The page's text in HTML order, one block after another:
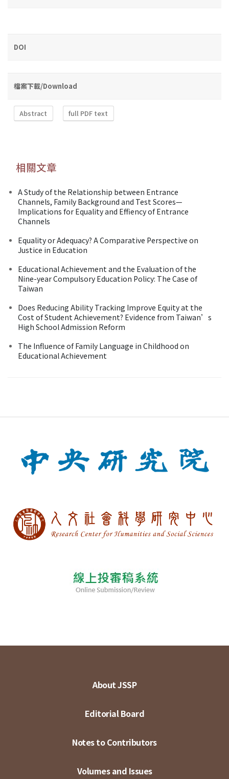
DOI
檔案下載/Download
Abstract full PDF text
相關文章
A Study of the Relationship between Entrance
Channels, Family Background and Test Scores—
Implications for Equality and Effiency of Entrance
Channels
Equality or Adequacy? A Comparative Perspective on
Justice in Education
Educational Achievement and the Evaluation of the
Nine-year Compulsory Education Policy: The Case of
Taiwan
Does Reducing Ability Tracking Improve Equity at the
Cost of Student Achievement? Evidence from Taiwan’s
High School Admission Reform
The Influence of Family Language in Childhood on
Educational Achievement
About JSSP
Editorial Board
Notes to Contributors
Volumes and Issues